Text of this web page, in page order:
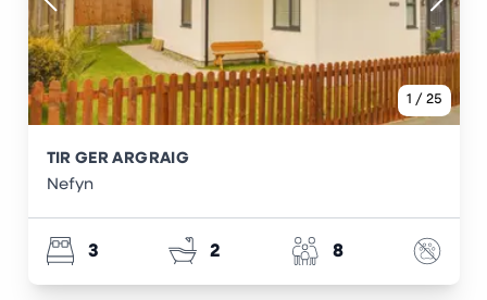
1 / 25
TIR GER ARGRAIG
Nefyn
3 2 8